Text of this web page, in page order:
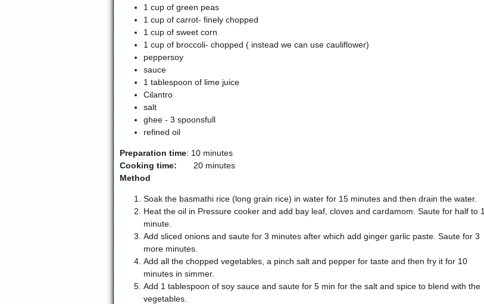
1 cup of green peas
1 cup of carrot- finely chopped
1 cup of sweet corn
1 cup of broccoli- chopped ( instead we can use cauliflower)
peppersoy
sauce
1 tablespoon of lime juice
Cilantro
salt
ghee - 3 spoonsfull
refined oil
Preparation time: 10 minutes
Cooking time: 20 minutes
Method
Soak the basmathi rice (long grain rice) in water for 15 minutes and then drain the water.
Heat the oil in Pressure cooker and add bay leaf, cloves and cardamom. Saute for half to 1
minute.
Add sliced onions and saute for 3 minutes after which add ginger garlic paste. Saute for 3
more minutes.
Add all the chopped vegetables, a pinch salt and pepper for taste and then fry it for 10
minutes in simmer.
Add 1 tablespoon of soy sauce and saute for 5 min for the salt and spice to blend with the
vegetables.